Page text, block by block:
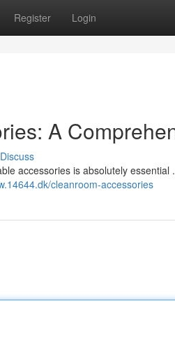
Register Login
A
Discuss
accessories is absolutely essential
cleanroom-accessories